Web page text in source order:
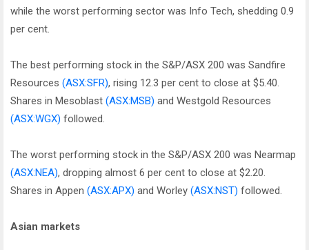
while the worst performing sector was Info Tech, shedding 0.9
per cent.
The best performing stock in the S&P/ASX 200 was Sandfire
Resources (ASX:SFR), rising 12.3 per cent to close at $5.40.
Shares in Mesoblast (ASX:MSB) and Westgold Resources
(ASX:WGX) followed.
The worst performing stock in the S&P/ASX 200 was Nearmap
(ASX:NEA), dropping almost 6 per cent to close at $2.20.
Shares in Appen (ASX:APX) and Worley (ASX:NST) followed.
Asian markets